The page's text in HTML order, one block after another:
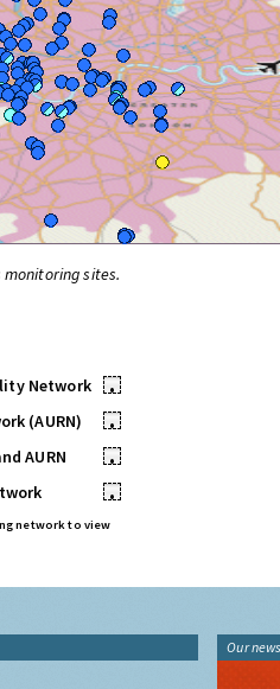
sites.
Network
•
(AURN)
•
AURN
•
•
network to view
Our